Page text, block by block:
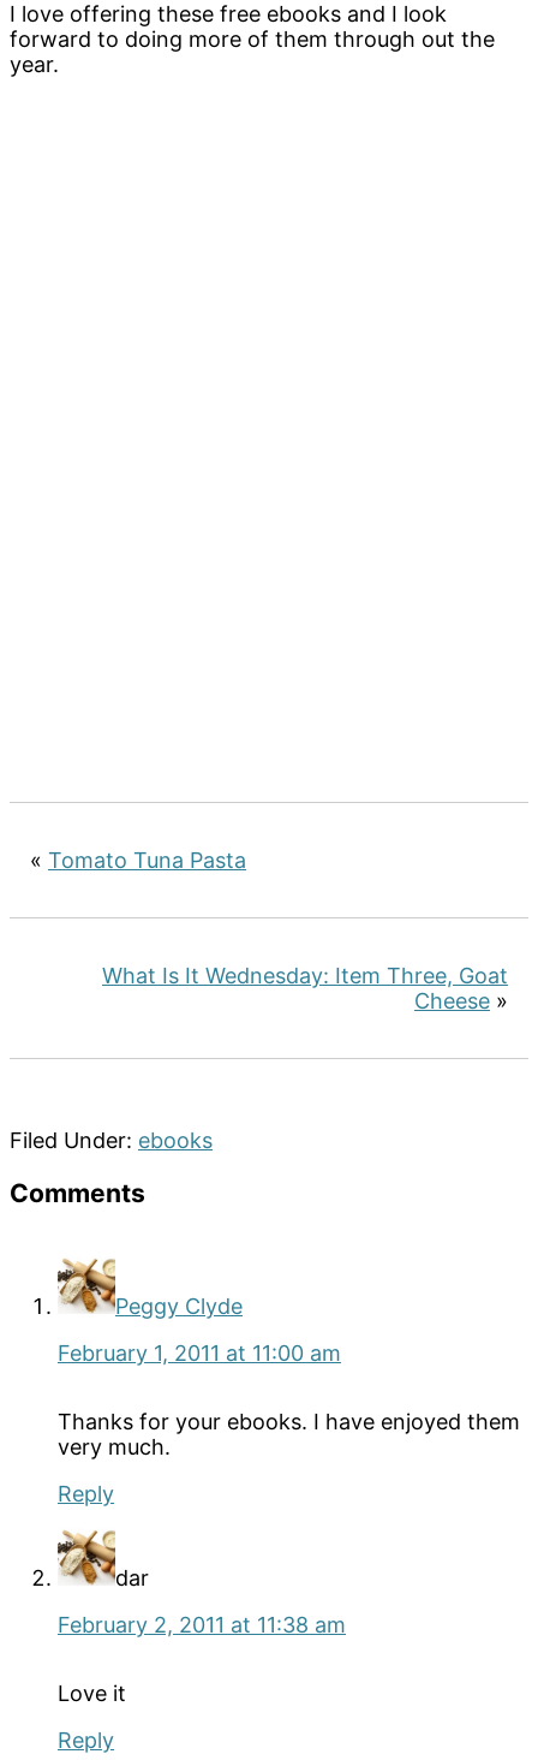
I love offering these free ebooks and I look
forward to doing more of them through out the
year.
« Tomato Tuna Pasta
What Is It Wednesday: Item Three, Goat
Cheese »
Filed Under: ebooks
Reader
Comments
Peggy Clyde
February 1, 2011 at 11:00 am
Thanks for your ebooks. I have enjoyed them
very much.
Reply
dar
February 2, 2011 at 11:38 am
Love it
Reply